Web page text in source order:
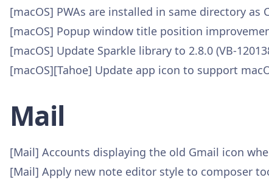
[macOS] PWAs are installed in same directory as
[macOS] Popup window title position
[macOS] Update Sparkle library to 2.8.0 (VB-
[macOS][Tahoe] Update app icon to support
Mail
[Mail] Accounts displaying the old Gmail icon
[Mail] Apply new note editor style to composer